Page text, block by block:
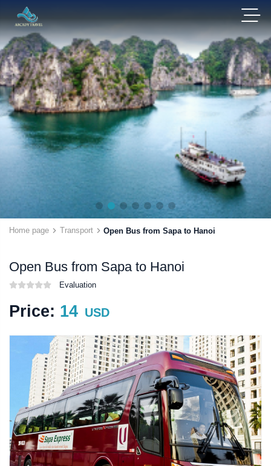
Home page Transport Open Bus from Sapa to Hanoi
Open Bus from Sapa to Hanoi
Evaluation
Price: 14 USD